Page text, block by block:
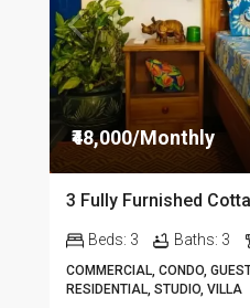
₹48,000/Monthly
Beds: 3 Baths: 3
COMMERCIAL, CONDO,
RESIDENTIAL, STUDIO, VILLA